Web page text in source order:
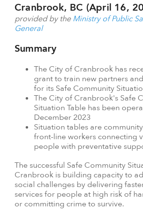
Cranbrook, BC (April 16,
provided by theMinistry of Public
General
Summary
The City of Cranbrook has
grant to train new partners
for its Safe Community
The City of Cranbrook's Safe
Situation Table has been
December 2023
Situation tables are
front-line workers connecting
people with preventative
The successful Safe Community
Cranbrook is building capacity to
social challenges by delivering
services for people at high risk of
or committing crime to survive.